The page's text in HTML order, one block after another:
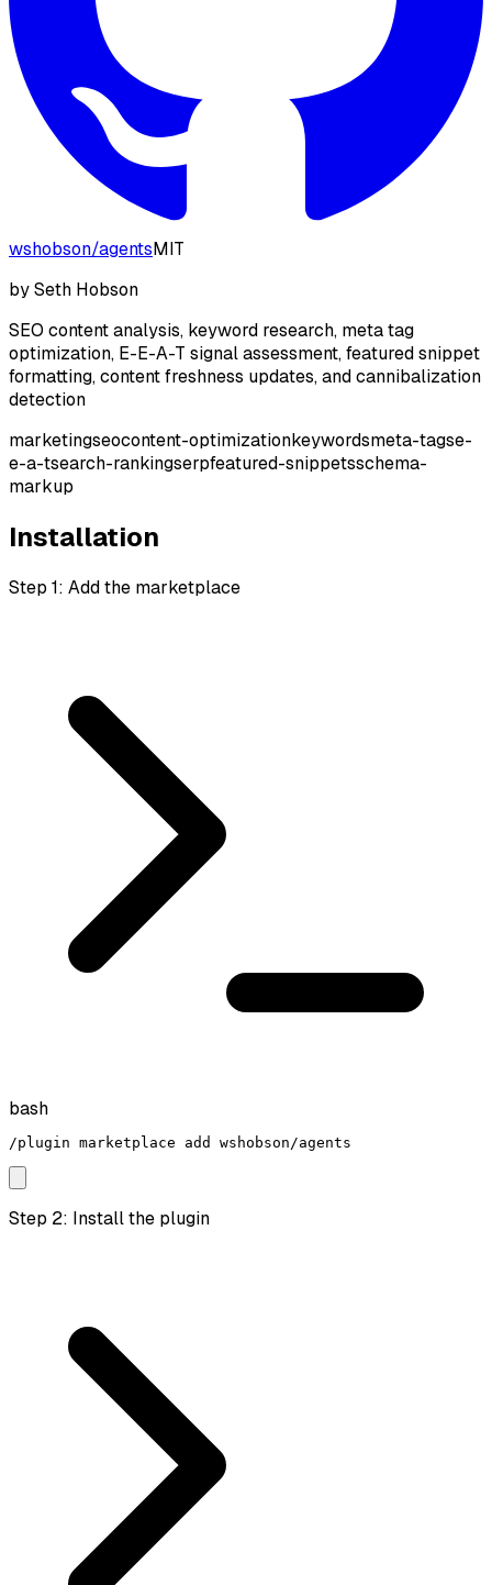
wshobson/agentsMIT
bySeth Hobson
SEO content analysis, keyword research, meta tag
optimization, E-E-A-T signal assessment, featured snippet
formatting, content freshness updates, and cannibalization
detection
marketingseocontent-optimizationkeywordsmeta-tagse-
e-a-tsearch-rankingserpfeatured-snippetsschema-
markup
Installation
Step 1: Add the marketplace
bash
/plugin marketplace add wshobson/agents
Step 2: Install the plugin